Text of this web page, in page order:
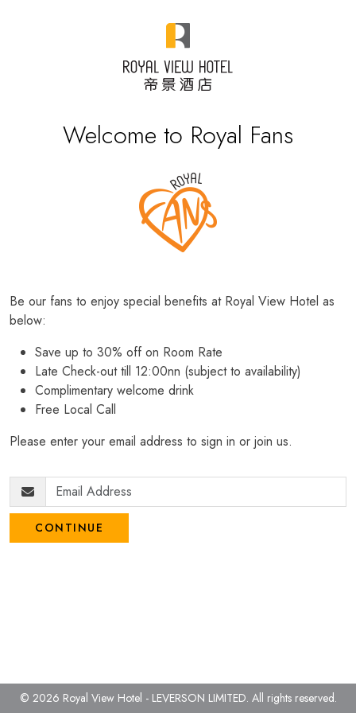
Welcome to Royal Fans
Be our fans to enjoy special benefits at Royal View Hotel as
below:
Save up to 30% off on Room Rate
Late Check-out till 12:00nn (subject to availability)
Complimentary welcome drink
Free Local Call
Please enter your email address to sign in or join us.
CONTINUE
© 2026 Royal View Hotel - LEVERSON LIMITED. All rights reserved.